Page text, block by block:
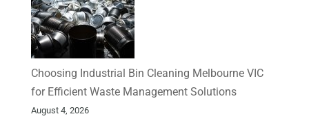
Choosing Industrial Bin Cleaning Melbourne VIC
for Efficient Waste Management Solutions
August 4, 2026